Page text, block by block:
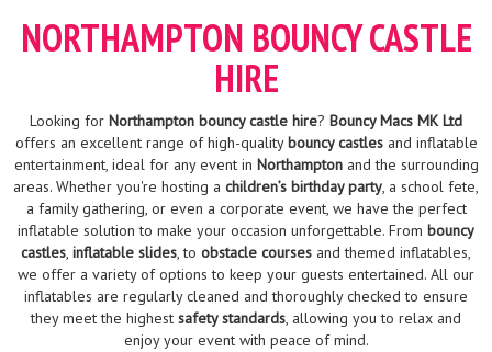
NORTHAMPTON BOUNCY CASTLE
HIRE
Looking for Northampton bouncy castle hire? Bouncy Macs MK Ltd
offers an excellent range of high-quality bouncy castlesand inflatable
entertainment, ideal for any event in Northamptonand the surrounding
areas. Whether you're hosting a children’s birthday party, a school fete,
a family gathering, or even a corporate event, we have the perfect
inflatable solution to make your occasion unforgettable. From bouncy
castles, inflatable slides, to obstacle courses and themed inflatables,
we offer a variety of options to keep your guests entertained. All our
inflatables are regularly cleaned and thoroughly checked to ensure
they meet the highest safety standards, allowing you to relax and
enjoy your event with peace of mind.